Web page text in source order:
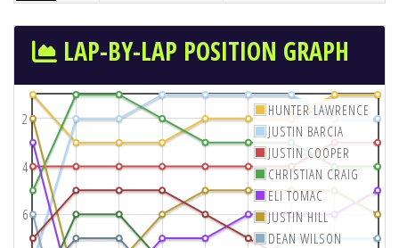
LAP-BY-LAP POSITION GRAPH
2
4
6
HUNTER LAWRENCE
JUSTIN BARCIA
JUSTIN COOPER
CHRISTIAN CRAIG
ELI TOMAC
JUSTIN HILL
DEAN WILSON